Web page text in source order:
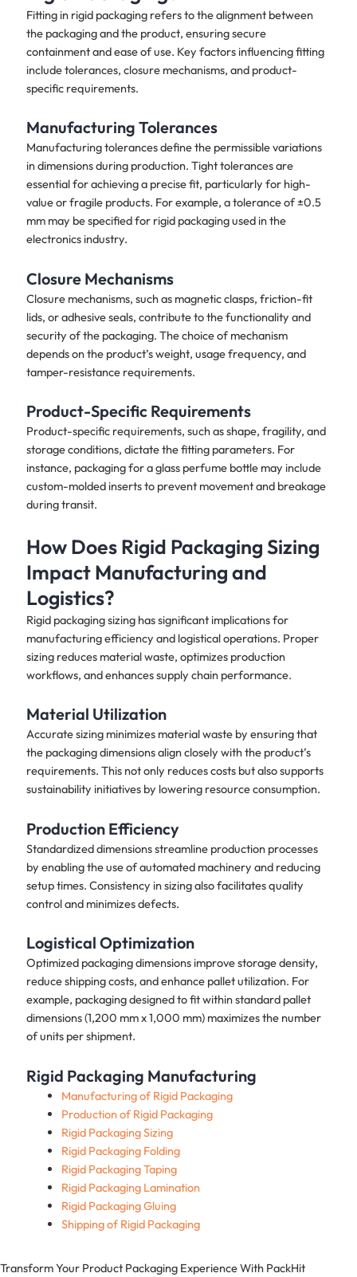
Fitting in rigid packaging refers to the alignment between
the packaging and the product, ensuring secure
containment and ease of use. Key factors influencing fitting
include tolerances, closure mechanisms, and product-
specific requirements.
Manufacturing Tolerances
Manufacturing tolerances define the permissible variations
in dimensions during production. Tight tolerances are
essential for achieving a precise fit, particularly for high-
value or fragile products. For example, a tolerance of ±0.5
mm may be specified for rigid packaging used in the
electronics industry.
Closure Mechanisms
Closure mechanisms, such as magnetic clasps, friction-fit
lids, or adhesive seals, contribute to the functionality and
security of the packaging. The choice of mechanism
depends on the product’s weight, usage frequency, and
tamper-resistance requirements.
Product-Specific Requirements
Product-specific requirements, such as shape, fragility, and
storage conditions, dictate the fitting parameters. For
instance, packaging for a glass perfume bottle may include
custom-molded inserts to prevent movement and breakage
during transit.
How Does Rigid Packaging Sizing
Impact Manufacturing and
Logistics?
Rigid packaging sizing has significant implications for
manufacturing efficiency and logistical operations. Proper
sizing reduces material waste, optimizes production
workflows, and enhances supply chain performance.
Material Utilization
Accurate sizing minimizes material waste by ensuring that
the packaging dimensions align closely with the product’s
requirements. This not only reduces costs but also supports
sustainability initiatives by lowering resource consumption.
Production Efficiency
Standardized dimensions streamline production processes
by enabling the use of automated machinery and reducing
setup times. Consistency in sizing also facilitates quality
control and minimizes defects.
Logistical Optimization
Optimized packaging dimensions improve storage density,
reduce shipping costs, and enhance pallet utilization. For
example, packaging designed to fit within standard pallet
dimensions (1,200 mm x 1,000 mm) maximizes the number
of units per shipment.
Rigid Packaging Manufacturing
Manufacturing of Rigid Packaging
Production of Rigid Packaging
Rigid Packaging Sizing
Rigid Packaging Folding
Rigid Packaging Taping
Rigid Packaging Lamination
Rigid Packaging Gluing
Shipping of Rigid Packaging
Transform Your Product Packaging Experience With PackHit